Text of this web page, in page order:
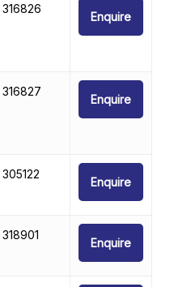
316826
Enquire
316827
Enquire
305122
Enquire
318901
Enquire